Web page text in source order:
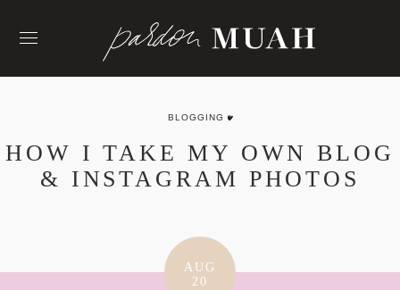
BLOGGING
HOW I TAKE MY OWN BLOG
& INSTAGRAM PHOTOS
AUG
20